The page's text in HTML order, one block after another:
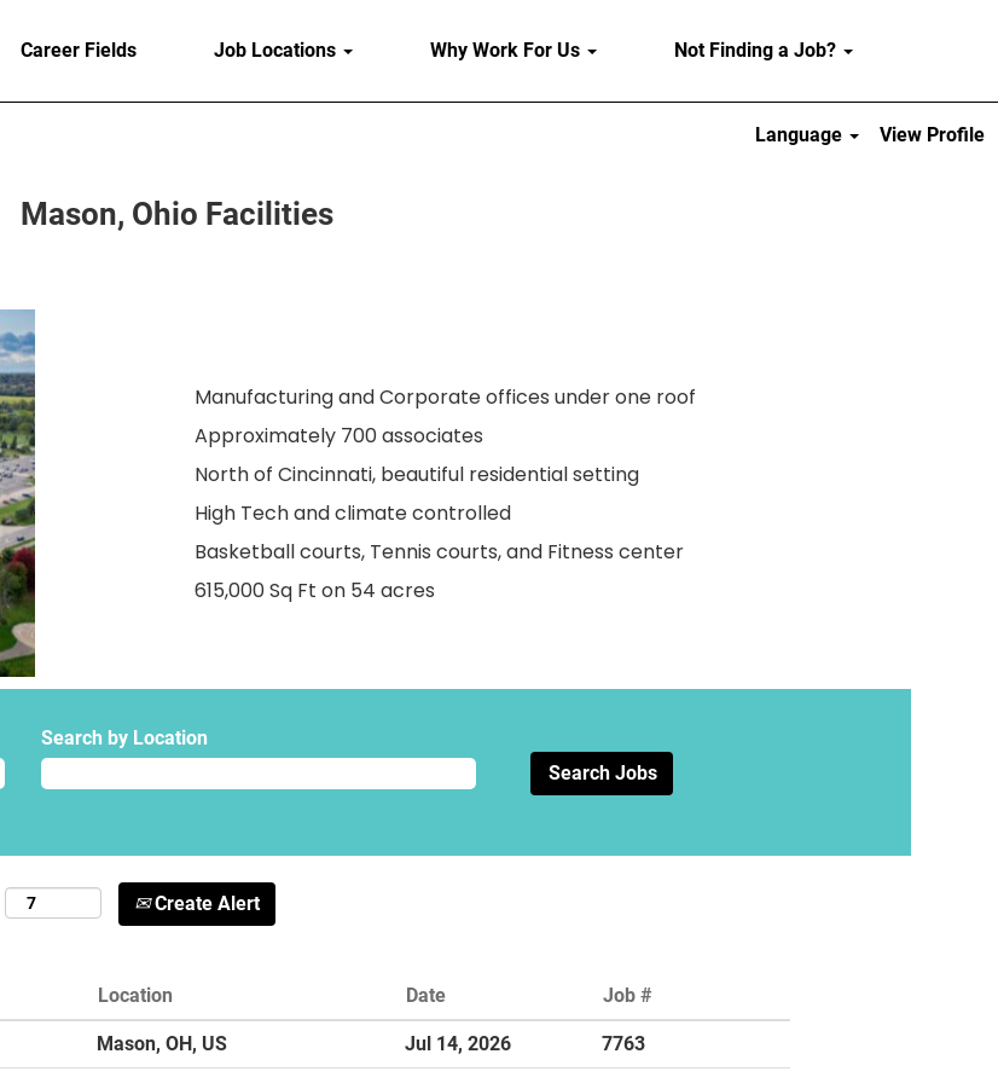
Career Fields Job Locations Why Work For Us Not Finding a Job?
Language View Profile
Mason, Ohio Facilities
Manufacturing and Corporate offices under one roof
Approximately 700 associates
North of Cincinnati, beautiful residential setting
High Tech and climate controlled
Basketball courts, Tennis courts, and Fitness center
615,000 Sq Ft on 54 acres
Search by Location
Create Alert
Location Date Job #
Mason, OH, US Jul 14, 2026 7763